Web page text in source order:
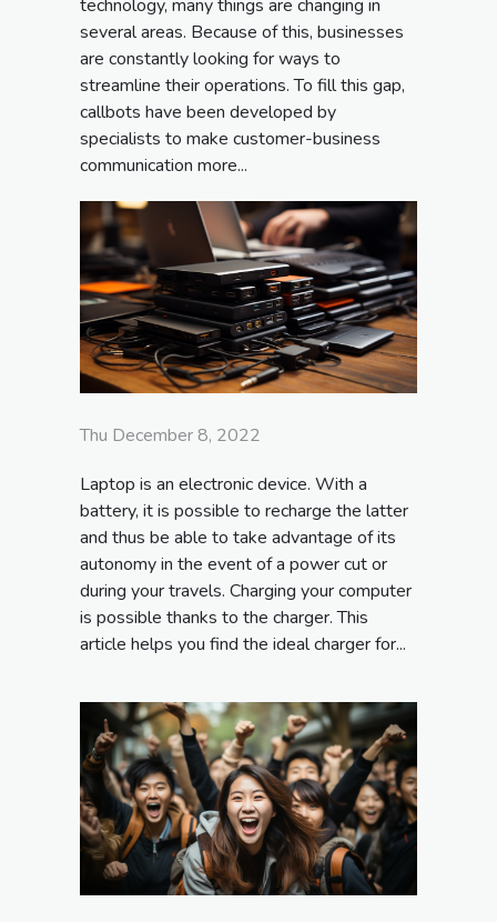
technology, many things are changing in
several areas. Because of this, businesses
are constantly looking for ways to
streamline their operations. To fill this gap,
callbots have been developed by
specialists to make customer-business
communication more...
Thu December 8, 2022
Laptop is an electronic device. With a
battery, it is possible to recharge the latter
and thus be able to take advantage of its
autonomy in the event of a power cut or
during your travels. Charging your computer
is possible thanks to the charger. This
article helps you find the ideal charger for...